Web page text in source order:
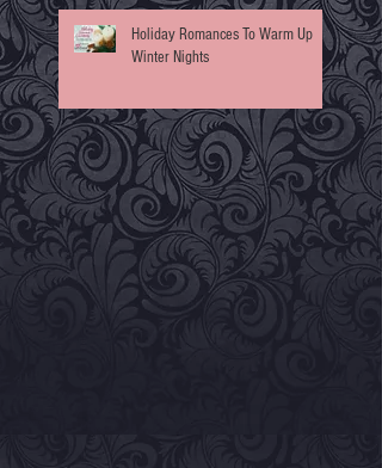
Holiday Romances To Warm Up
Winter Nights